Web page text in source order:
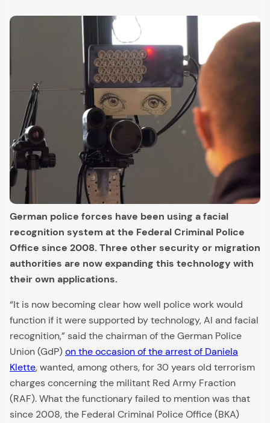
German police forces have been using a facial
recognition system at the Federal Criminal Police
Office since 2008. Three other security or migration
authorities are now expanding this technology with
their own applications.
“It is now becoming clear how well police work would
function if it were supported by technology, AI and facial
recognition,” said the chairman of the German Police
Union (GdP)on the occasion of the arrest of Daniela
Klette, wanted, among others, for 30 years old terrorism
charges concerning the militant Red Army Fraction
(RAF). What the functionary failed to mention was that
since 2008, the Federal Criminal Police Office (BKA)